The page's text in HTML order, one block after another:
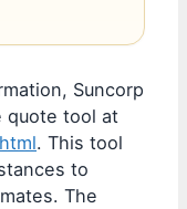
Suncorp
quote tool at
. This tool
to
The